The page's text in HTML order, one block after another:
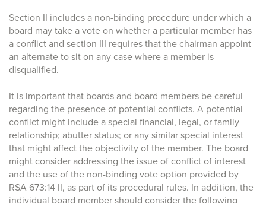
Section II includes a non-binding procedure under which a
board may take a vote on whether a particular member has
a conflict and section III requires that the chairman appoint
an alternate to sit on any case where a member is
disqualified.
It is important that boards and board members be careful
regarding the presence of potential conflicts. A potential
conflict might include a special financial, legal, or family
relationship; abutter status; or any similar special interest
that might affect the objectivity of the member. The board
might consider addressing the issue of conflict of interest
and the use of the non-binding vote option provided by
RSA 673:14 II, as part of its procedural rules. In addition, the